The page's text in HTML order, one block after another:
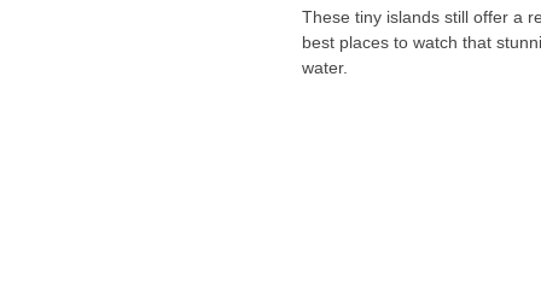
These tiny islands still offer a
best places to watch that
water.